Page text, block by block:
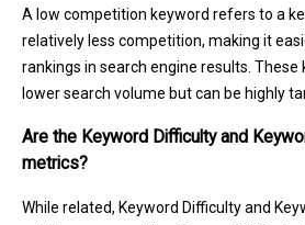
A low competition keyword refers to a
relatively less competition, making it
rankings in search engine results.
lower search volume but can be highly
Are the Keyword Difficulty and
metrics?
While related, Keyword Difficulty and